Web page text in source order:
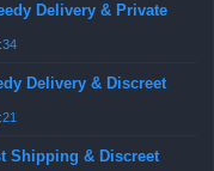
Delivery & Private
Delivery & Discreet
Shipping & Discreet